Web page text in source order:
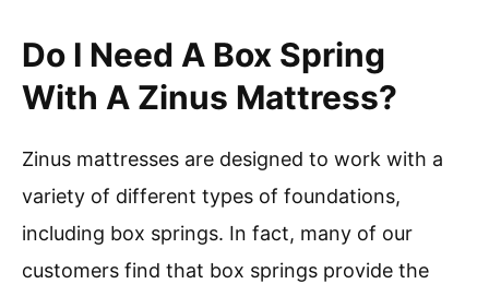
Do I Need A Box Spring
With A Zinus Mattress?
Zinus mattresses are designed to work with a
variety of different types of foundations,
including box springs. In fact, many of our
customers find that box springs provide the